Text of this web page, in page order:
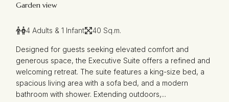
Garden view
4 Adults & 1 Infant 40 Sq.m.
Designed for guests seeking elevated comfort and
generous space, the Executive Suite offers a refined and
welcoming retreat. The suite features a king-size bed, a
spacious living area with a sofa bed, and a modern
bathroom with shower. Extending outdoors,...